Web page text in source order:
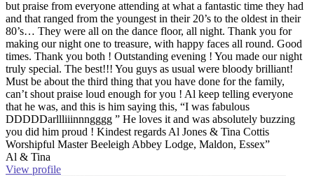
but praise from everyone attending at what a fantastic time they had
and that ranged from the youngest in their 20’s to the oldest in their
80’s… They were all on the dance floor, all night. Thank you for
making our night one to treasure, with happy faces all round. Good
times. Thank you both ! Outstanding evening ! You made our night
truly special. The best!!! You guys as usual were bloody brilliant!
Must be about the third thing that you have done for the family,
can’t shout praise loud enough for you ! Al keep telling everyone
that he was, and this is him saying this, “I was fabulous
DDDDDarllliiinnngggg ” He loves it and was absolutely buzzing
you did him proud ! Kindest regards Al Jones & Tina Cottis
Worshipful Master Beeleigh Abbey Lodge, Maldon, Essex”
Al & Tina
View profile